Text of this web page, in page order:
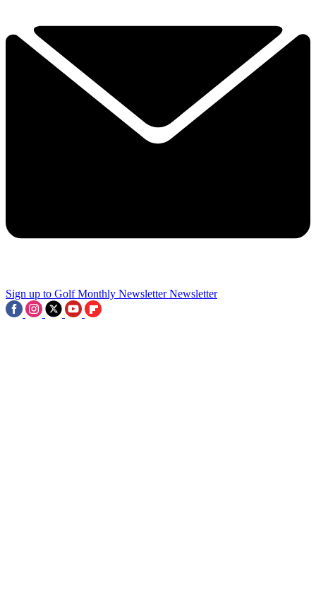
Sign up to Golf Monthly Newsletter Newsletter
YOUR NEXT READ:
Rory McIlroy Adds Cathedral Invitational To Schedule
Centenaries
3
The Nine-Hole Course In Devon With A Hotel Built By England's